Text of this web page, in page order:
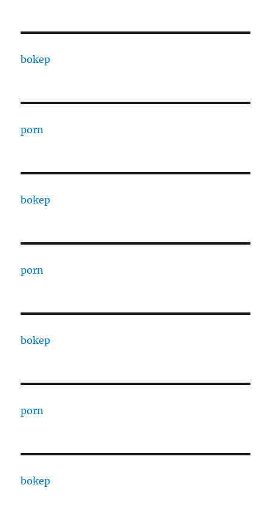
bokep
porn
bokep
porn
bokep
porn
bokep